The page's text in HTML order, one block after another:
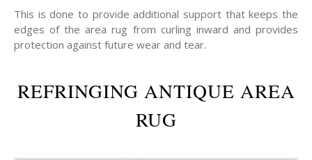
This is done to provide additional support that keeps the
edges of the area rug from curling inward and provides
protection against future wear and tear.
REFRINGING ANTIQUE AREA
RUG